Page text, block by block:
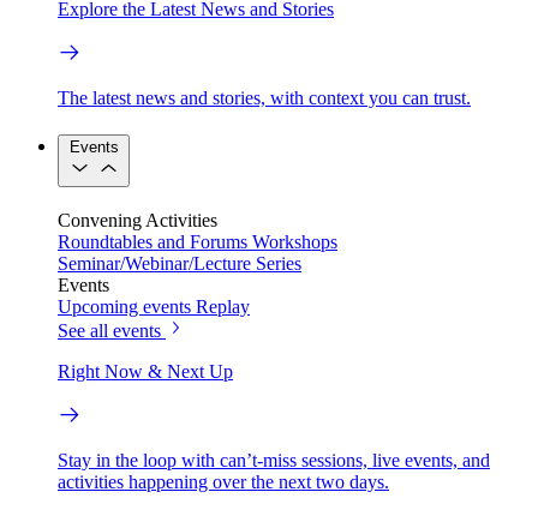
Explore the Latest News and Stories
The latest news and stories, with context you can trust.
Events
Convening Activities
Roundtables and Forums Workshops
Seminar/Webinar/Lecture Series
Events
Upcoming events Replay
See all events
Right Now & Next Up
Stay in the loop with can’t-miss sessions, live events, and
activities happening over the next two days.